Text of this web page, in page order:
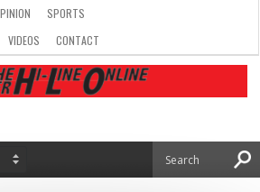
SPORTS
VIDEOS CONTACT